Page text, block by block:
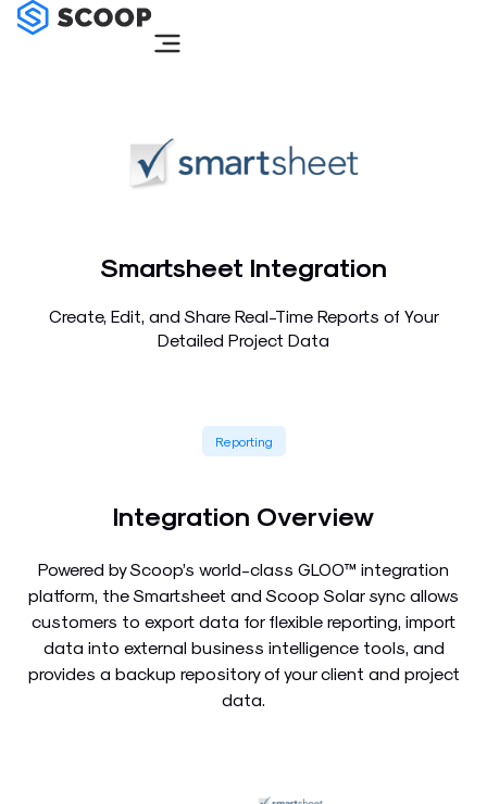
Skip
Smartsheet Integration
Create, Edit, and Share Real-Time Reports of Your
Detailed Project Data
Reporting
Integration Overview
Powered by Scoop’s world-class GLOO™ integration
platform, the Smartsheet and Scoop Solar sync allows
customers to export data for flexible reporting, import
data into external business intelligence tools, and
provides a backup repository of your client and project
data.